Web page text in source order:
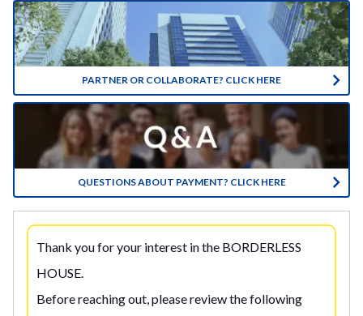
PARTNER OR COLLABORATE? CLICK HERE
QUESTIONS ABOUT PAYMENT? CLICK HERE
Thank you for your interest in the BORDERLESS
HOUSE.
Before reaching out, please review the following